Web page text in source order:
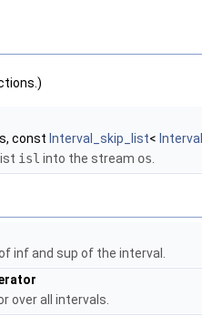
const Interval_skip_list< Interval
isl into the stream os.
inf and sup of the interval.
over all intervals.